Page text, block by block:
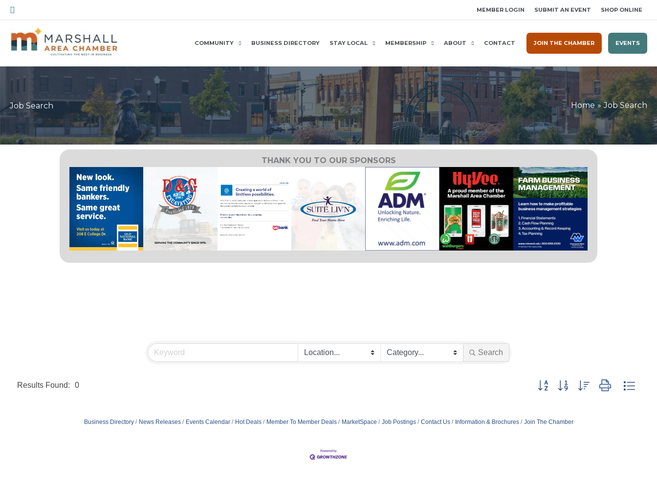
Skip
to
content
Search MEMBER LOGIN SUBMIT AN EVENT SHOP ONLINE
COMMUNITY BUSINESS DIRECTORY STAY LOCAL MEMBERSHIP ABOUT CONTACT JOIN THE CHAMBER EVENTS
Job Search Home Job Search
THANK YOU TO OUR SPONSORS
Search
Results Found: 0 Button group with nested dropdown
Business Directory News Releases Events Calendar Hot Deals Member To Member Deals MarketSpace Job Postings Contact Us Information & Brochures Join The Chamber